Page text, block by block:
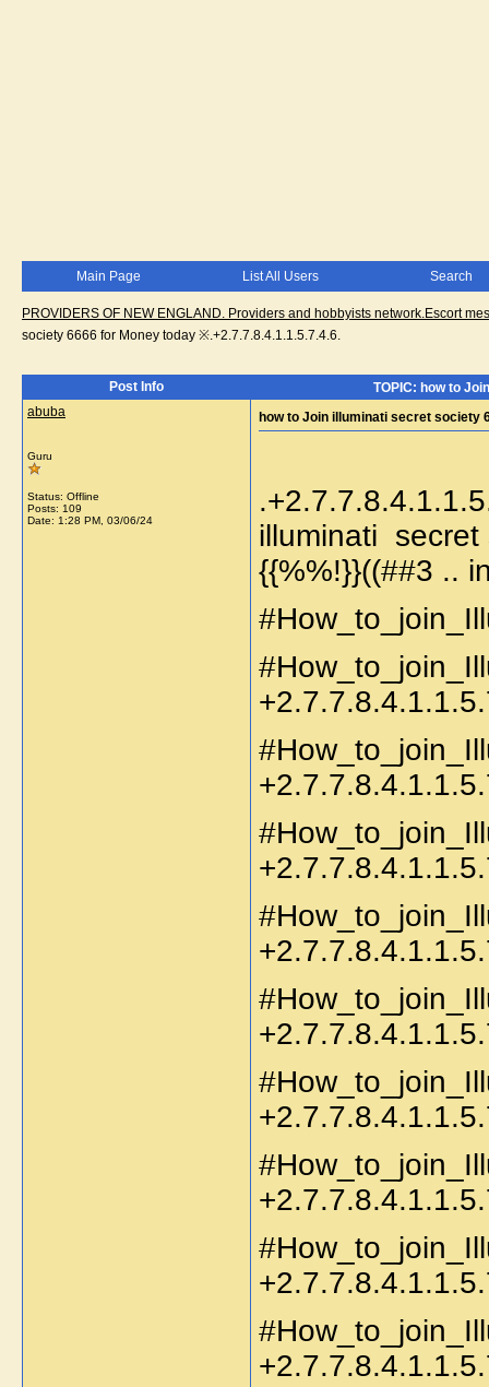
Main Page List All Users Search
PROVIDERS OF NEW ENGLAND. Providers and hobbyists network.Escort
society 6666 for Money today ※.+2.7.7.8.4.1.1.5.7.4.6.
Post Info
TOPIC: how to
abuba
Guru
Status: Offline
Posts: 109
Date: 1:28 PM, 03/06/24
how to Join illuminati secret society
illuminati
{{%%!}}((##3 ..